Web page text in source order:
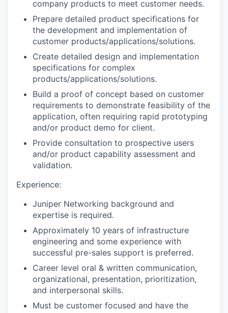
company products to meet customer needs.
Prepare detailed product specifications for
the development and implementation of
customer products/applications/solutions.
Create detailed design and implementation
specifications for complex
products/applications/solutions.
Build a proof of concept based on customer
requirements to demonstrate feasibility of the
application, often requiring rapid prototyping
and/or product demo for client.
Provide consultation to prospective users
and/or product capability assessment and
validation.
Experience:
Juniper Networking background and
expertise is required.
Approximately 10 years of infrastructure
engineering and some experience with
successful pre-sales support is preferred.
Career level oral & written communication,
organizational, presentation, prioritization,
and interpersonal skills.
Must be customer focused and have the